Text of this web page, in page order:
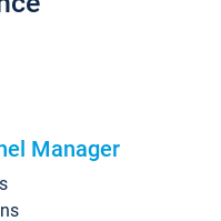
Manager